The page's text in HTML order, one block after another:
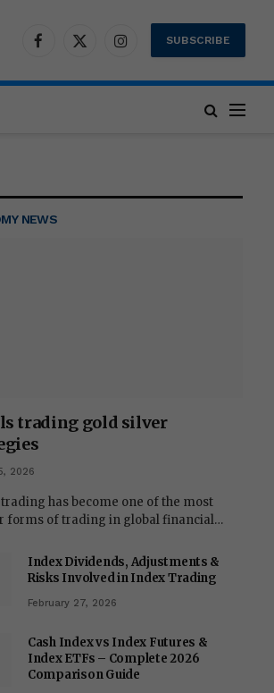
Facebook
X
InstagramSUBSCRIBE
NEWS
trading gold silver
2026
has become one of the most
forms of trading in global financial…
Index Dividends, Adjustments &
Risks Involved in Index Trading
February 27, 2026
Cash Index vs Index Futures &
Index ETFs – Complete 2026
Comparison Guide